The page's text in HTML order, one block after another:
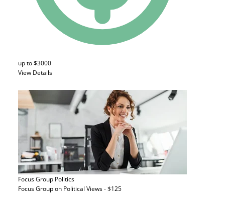
up to $3000
View Details
Focus Group Politics
Focus Group on Political Views - $125